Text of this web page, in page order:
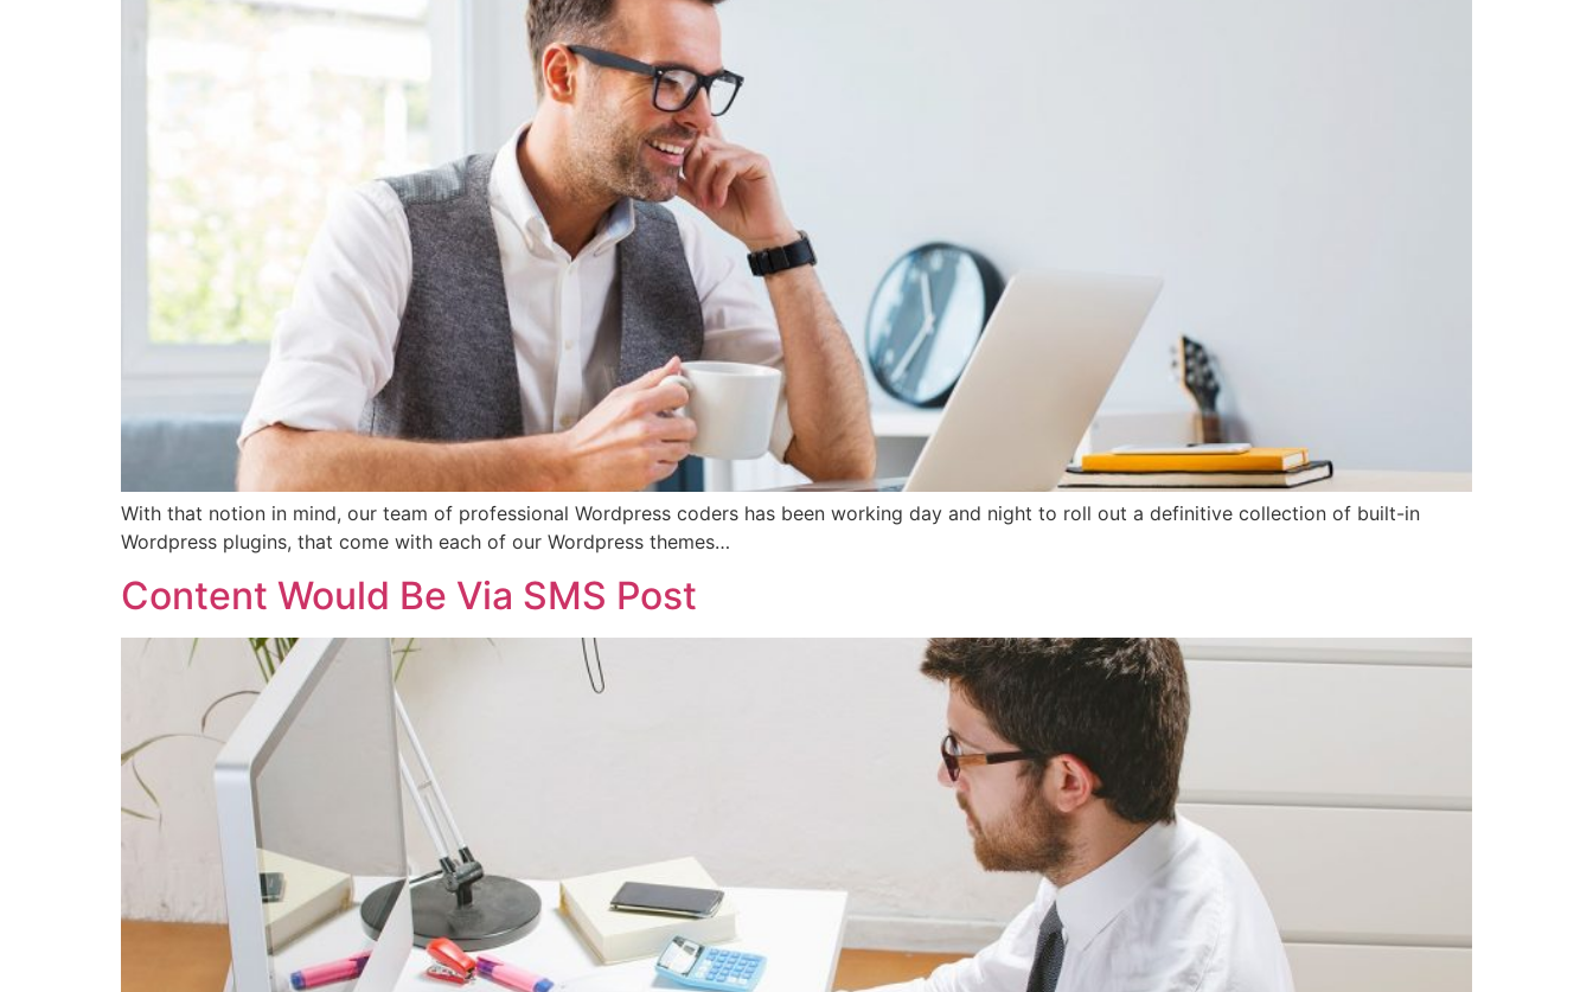
With that notion in mind, our team of professional Wordpress coders has been working day and night to roll out a definitive collection of built-in
Wordpress plugins, that come with each of our Wordpress themes…
Content Would Be Via SMS Post